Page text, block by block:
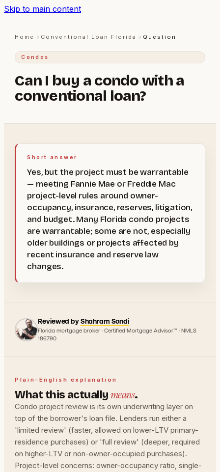
Skip to main content
Home → Conventional Loan Florida → Question
Condos
Can I buy a condo with a
conventional loan?
Short answer
Yes, but the project must be warrantable
— meeting Fannie Mae or Freddie Mac
project-level rules around owner-
occupancy, insurance, reserves, litigation,
and budget. Many Florida condo projects
are warrantable; some are not, especially
older buildings or projects affected by
recent insurance and reserve law
changes.
Reviewed byShahram Sondi
Florida mortgage broker · Certified Mortgage Advisor™ · NMLS
186790
Plain-English explanation
What this actuallymeans.
Condo project review is its own underwriting layer on
top of the borrower's loan file. Lenders run either a
'limited review' (faster, allowed on lower-LTV primary-
residence purchases) or 'full review' (deeper, required
on higher-LTV or non-owner-occupied purchases).
Project-level concerns: owner-occupancy ratio, single-